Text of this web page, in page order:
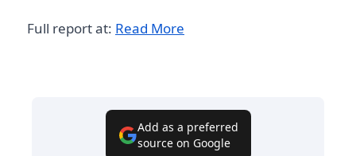
Full report at: Read More
Add as a preferred
source on Google